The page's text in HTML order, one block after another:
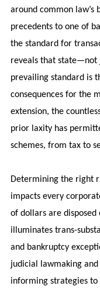
around common law’s
precedents to one of
the standard for
reveals that state—not
prevailing standard is
consequences for the
extension, the
prior laxity has
schemes, from tax to
Determining the right
impacts every
of dollars are
illuminates trans-
and bankruptcy
judicial lawmaking
informing strategies to